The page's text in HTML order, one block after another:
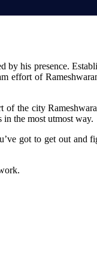
by his presence.
effort of
the city
the most utmost way.
got to get out and